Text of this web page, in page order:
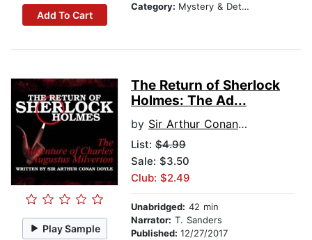
Add To Cart
Category: Mystery & Detective
Play Sample
The Return of Sherlock
Holmes: The Ad...
by Sir Arthur Conan Doyle
List: $4.99
Sale: $3.50
Club: $2.49
Unabridged: 42 min
Narrator: T. Sanders
Published: 12/27/2017